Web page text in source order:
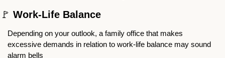
🚩 Work-Life Balance
Depending on your outlook, a family office that makes
excessive demands in relation to work-life balance may sound
alarm bells